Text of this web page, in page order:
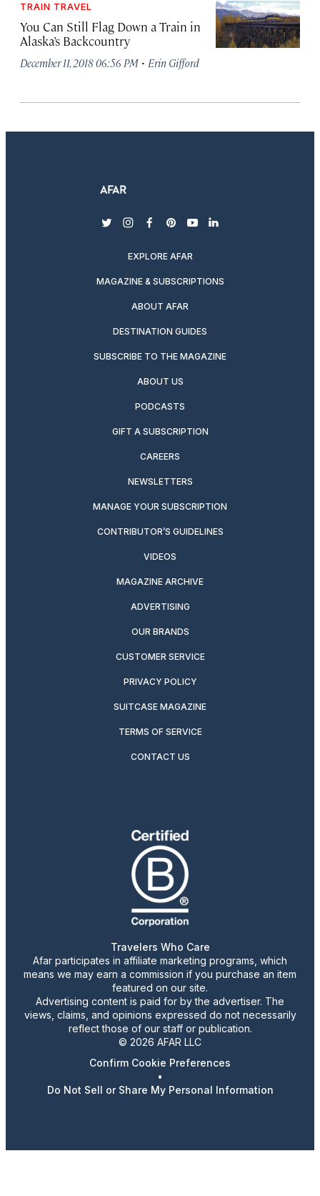
TRAIN TRAVEL
You Can Still Flag Down a Train in
Alaska’s Backcountry
December 11, 2018 06:56 PM · Erin Gifford
twitterinstagram
facebook
pinterest
youtubelinkedin
EXPLORE AFAR
MAGAZINE & SUBSCRIPTIONS
ABOUT AFAR
DESTINATION GUIDES
SUBSCRIBE TO THE MAGAZINE
ABOUT US
PODCASTS
GIFT A SUBSCRIPTION
CAREERS
NEWSLETTERS
MANAGE YOUR SUBSCRIPTION
CONTRIBUTOR’S GUIDELINES
VIDEOS
MAGAZINE ARCHIVE
ADVERTISING
OUR BRANDS
CUSTOMER SERVICE
PRIVACY POLICY
SUITCASE MAGAZINE
TERMS OF SERVICE
CONTACT US
Travelers Who Care
Afar participates in affiliate marketing programs, which
means we may earn a commission if you purchase an item
featured on our site.
Advertising content is paid for by the advertiser. The
views, claims, and opinions expressed do not necessarily
reflect those of our staff or publication.
© 2026 AFAR LLC
Confirm Cookie Preferences
•
Do Not Sell or Share My Personal Information